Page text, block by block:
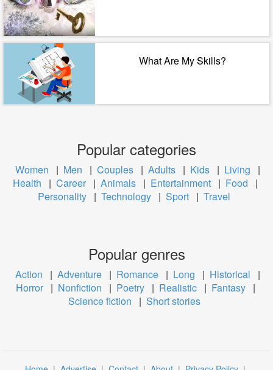
What Are My Skills?
Popular categories
Women | Men | Couples | Adults | Kids | Living
|
Health
| Career | Animals | Entertainment | Food
|
Personality | Technology | Sport | Travel
Popular genres
Action | Adventure | Romance | Long | Historical
|
Horror | Nonfiction | Poetry | Realistic | Fantasy |
Science fiction
| Short stories